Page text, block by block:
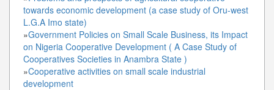
towards economic development (a case study of Oru-west
L.G.A Imo state)
»Government Policies on Small Scale Business, its Impact
on Nigeria Cooperative Development ( A Case Study of
Cooperatives Societies in Anambra State )
»Cooperative activities on small scale industrial
development